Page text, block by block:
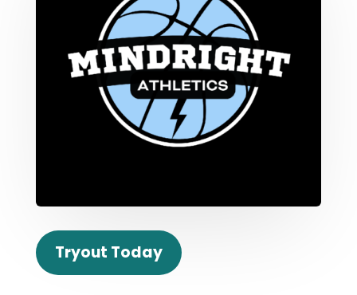
Tryout Today